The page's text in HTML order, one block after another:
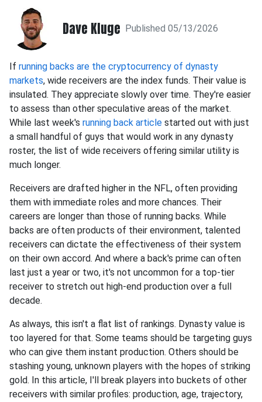
Dave Kluge Published 05/13/2026
If running backs are the cryptocurrency of dynasty
markets, wide receivers are the index funds. Their value is
insulated. They appreciate slowly over time. They're easier
to assess than other speculative areas of the market.
While last week's running back article started out with just
a small handful of guys that would work in any dynasty
roster, the list of wide receivers offering similar utility is
much longer.
Receivers are drafted higher in the NFL, often providing
them with immediate roles and more chances. Their
careers are longer than those of running backs. While
backs are often products of their environment, talented
receivers can dictate the effectiveness of their system
on their own accord. And where a back's prime can often
last just a year or two, it's not uncommon for a top-tier
receiver to stretch out high-end production over a full
decade.
As always, this isn't a flat list of rankings. Dynasty value is
too layered for that. Some teams should be targeting guys
who can give them instant production. Others should be
stashing young, unknown players with the hopes of striking
gold. In this article, I'll break players into buckets of other
receivers with similar profiles: production, age, trajectory,